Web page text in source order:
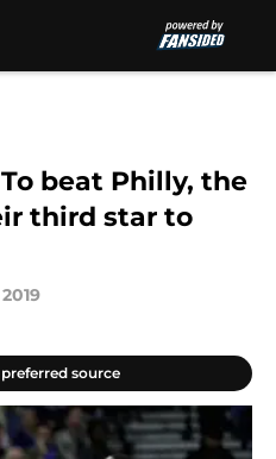
beat Philly, the
third star to
source